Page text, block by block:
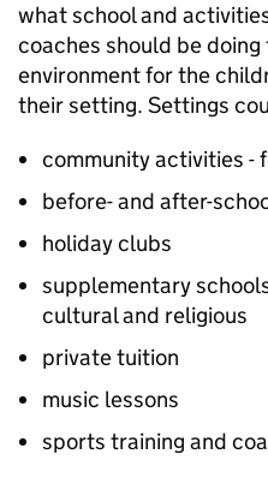
what school and
coaches should be
environment for the
their setting. Settings
community activities -
before- and after-
holiday clubs
supplementary
cultural and religious
private tuition
music lessons
sports training and